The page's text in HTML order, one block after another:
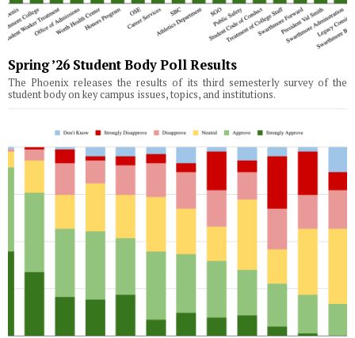
Spring ’26 Student Body Poll Results
The Phoenix releases the results of its third semesterly survey of the
student body on key campus issues, topics, and institutions.